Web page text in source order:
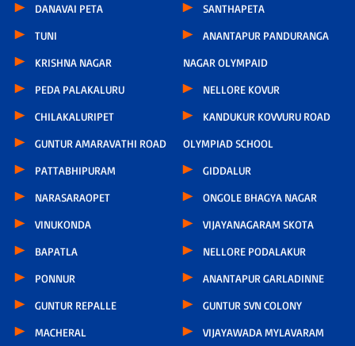
DANAVAI PETA
TUNI
KRISHNA NAGAR
PEDA PALAKALURU
CHILAKALURIPET
GUNTUR AMARAVATHI ROAD
PATTABHIPURAM
NARASARAOPET
VINUKONDA
BAPATLA
PONNUR
GUNTUR REPALLE
MACHERAL
SANTHAPETA
ANANTAPUR PANDURANGA
NAGAR OLYMPAID
NELLORE KOVUR
KANDUKUR KOVVURU ROAD
OLYMPIAD SCHOOL
GIDDALUR
ONGOLE BHAGYA NAGAR
VIJAYANAGARAM SKOTA
NELLORE PODALAKUR
ANANTAPUR GARLADINNE
GUNTUR SVN COLONY
VIJAYAWADA MYLAVARAM